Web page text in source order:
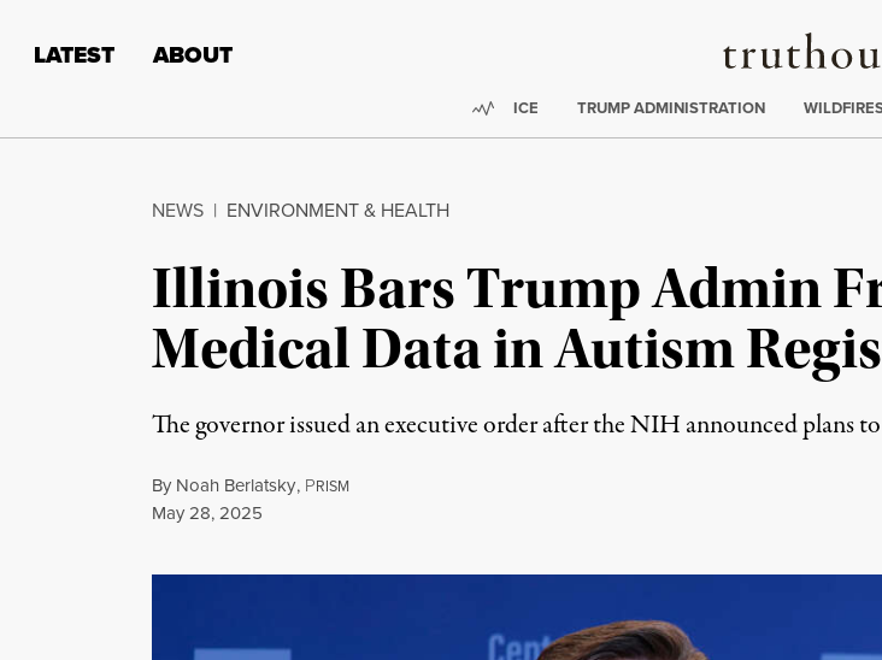
Truthout
LATEST ABOUT
Trending:
ICE TRUMP ADMINISTRATION
NEWS | ENVIRONMENT & HEALTH
Illinois Bars Trump Admin
Medical Data in Autism
The governor issued an executive order after the NIH announced plans
By Noah Berlatsky, PRISM
Published
May 28, 2025